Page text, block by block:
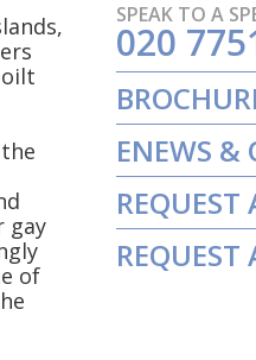
gay
of
SPEAK TO A
020
ENEWS &
REQUEST
REQUEST